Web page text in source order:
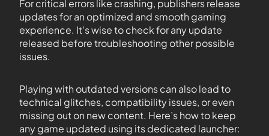
For critical errors like crashing, publishers release
updates for an optimized and smooth gaming
experience. It’s wise to check for any update
released before troubleshooting other possible
issues.
Playing with outdated versions can also lead to
technical glitches, compatibility issues, or even
missing out on new content. Here’s how to keep
any game updated using its dedicated launcher: